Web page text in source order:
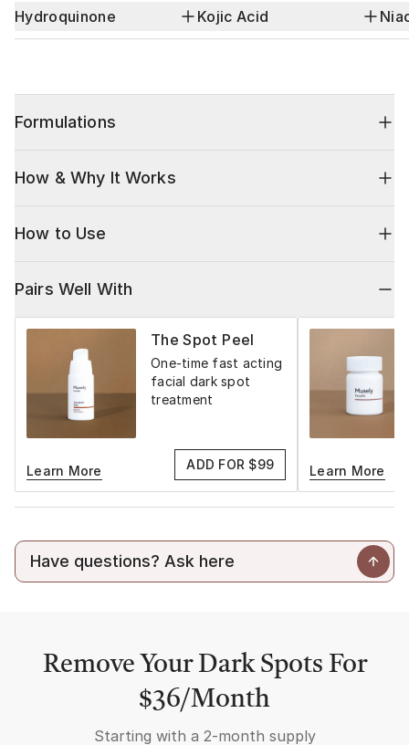
Hydroquinone Kojic Acid
Formulations
How & Why It Works
How to Use
Pairs Well With
The Spot Peel
One-time fast acting
facial dark spot
treatment
Learn More ADD FOR $99 Learn More
Remove Your Dark Spots For
$36/Month
Starting with a 2-month supply